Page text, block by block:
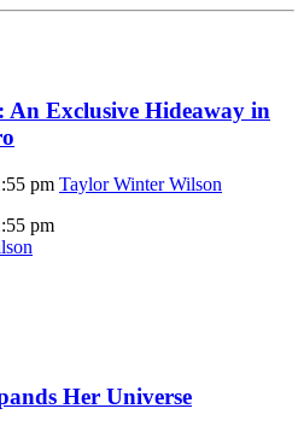
An Exclusive Hideaway in
pm Taylor Winter Wilson
pm
Her Universe